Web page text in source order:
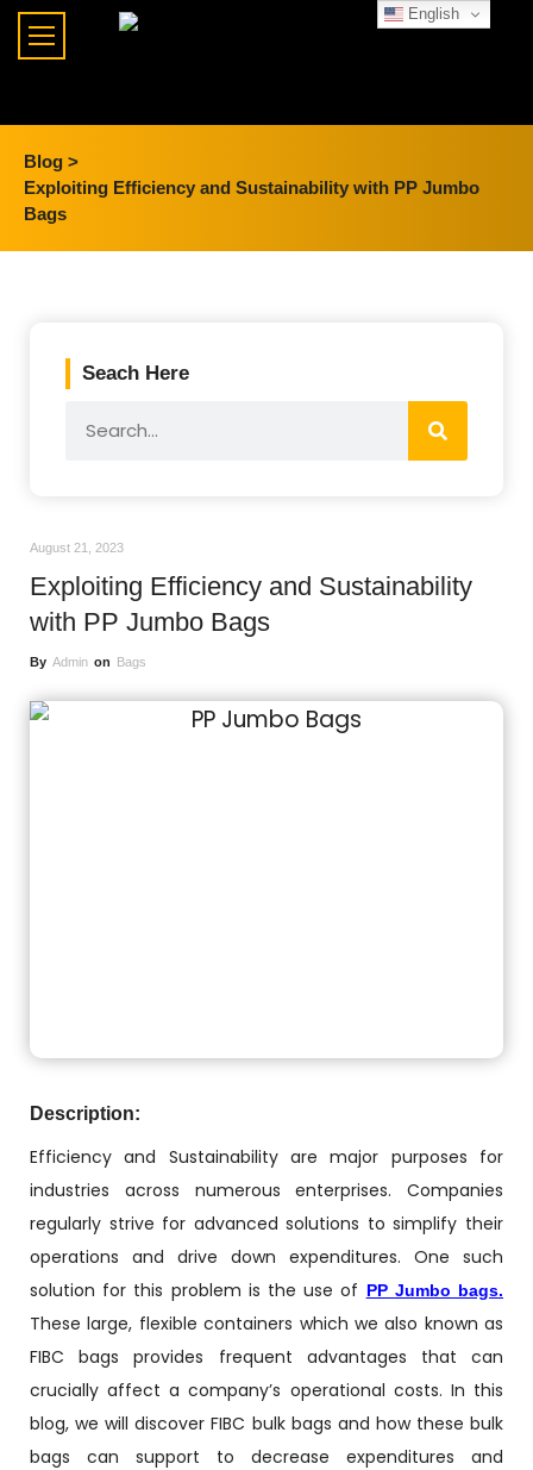
Blog >
Exploiting Efficiency and Sustainability with PP Jumbo
Bags
Seach Here
August 21, 2023
Exploiting Efficiency and Sustainability
with PP Jumbo Bags
By Admin on Bags
Description:
Efficiency and Sustainability are major purposes for
industries across numerous enterprises. Companies
regularly strive for advanced solutions to simplify their
operations and drive down expenditures. One such
solution for this problem is the use of PP Jumbo bags.
These large, flexible containers which we also known as
FIBC bags provides frequent advantages that can
crucially affect a company’s operational costs. In this
blog, we will discover FIBC bulk bags and how these bulk
bags can support to decrease expenditures and
English